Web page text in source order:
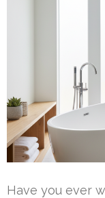
Have you ever